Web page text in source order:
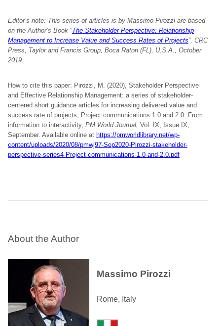
Editor’s note: This series of articles is by Massimo Pirozzi are based
on the Author’s Book “The Stakeholder Perspective: Relationship
Management to Increase Value and Success Rates of Projects”, CRC
Press, Taylor and Francis Group, Boca Raton (FL), U.S.A., October
2019.
How to cite this paper: Pirozzi, M. (2020), Stakeholder Perspective
and Effective Relationship Management: a series of stakeholder-
centered short guidance articles for increasing delivered value and
success rate of projects, Project communications 1.0 and 2.0: From
information to interactivity, PM World Journal, Vol. IX, Issue IX,
September. Available online at https://pmworldlibrary.net/wp-
content/uploads/2020/08/pmwj97-Sep2020-Pirozzi-stakeholder-
perspective-series4-Project-communications-1.0-and-2.0.pdf
About the Author
Massimo Pirozzi
Rome, Italy